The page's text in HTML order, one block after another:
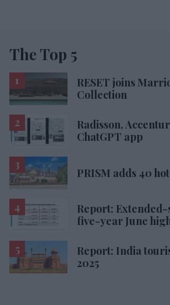
The Top 5
RESET joins
Collection
Radisson,
ChatGPT app
PRISM adds 40
Report:
five-year June
Report: India
2025